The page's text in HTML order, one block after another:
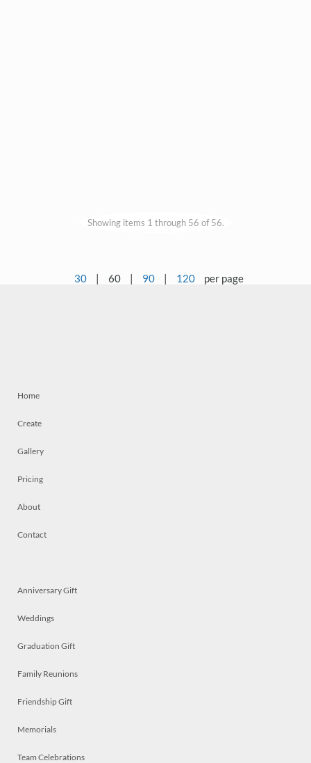
Showing items 1 through 56 of 56.
30 | 60 | 90 | 120 per page
Home
Create
Gallery
Pricing
About
Contact
Anniversary Gift
Weddings
Graduation Gift
Family Reunions
Friendship Gift
Memorials
Team Celebrations